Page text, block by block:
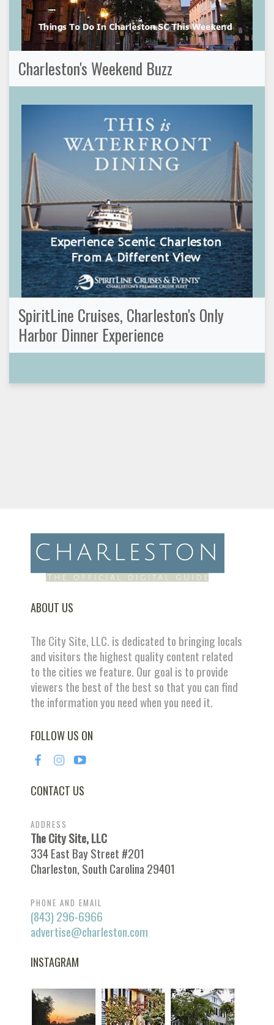
Charleston's Weekend Buzz
SpiritLine Cruises, Charleston's Only
Harbor Dinner Experience
ABOUT US
The City Site, LLC. is dedicated to bringing locals
and visitors the highest quality content related
to the cities we feature. Our goal is to provide
viewers the best of the best so that you can find
the information you need when you need it.
FOLLOW US ON
CONTACT US
ADDRESS
The City Site, LLC
334 East Bay Street #201
Charleston, South Carolina 29401
PHONE AND EMAIL
(843) 296-6966
advertise@charleston.com
INSTAGRAM